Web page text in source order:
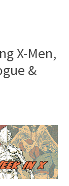
X-Men,
&